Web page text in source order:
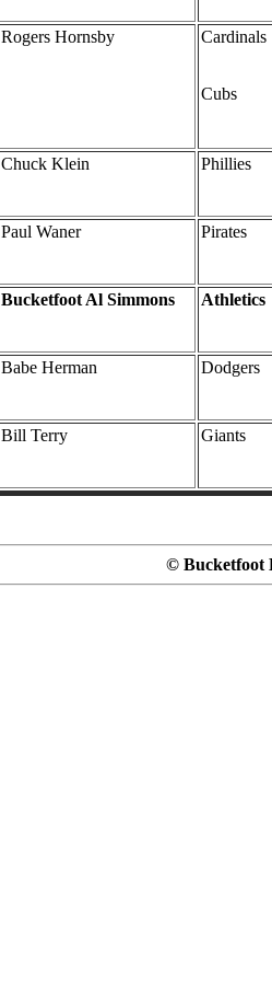
Rogers Hornsby Cardinals
Cubs
Chuck Klein Phillies
Paul Waner Pirates
Bucketfoot Al Simmons Athletics
Babe Herman Dodgers
Bill Terry Giants
© Bucketfoot